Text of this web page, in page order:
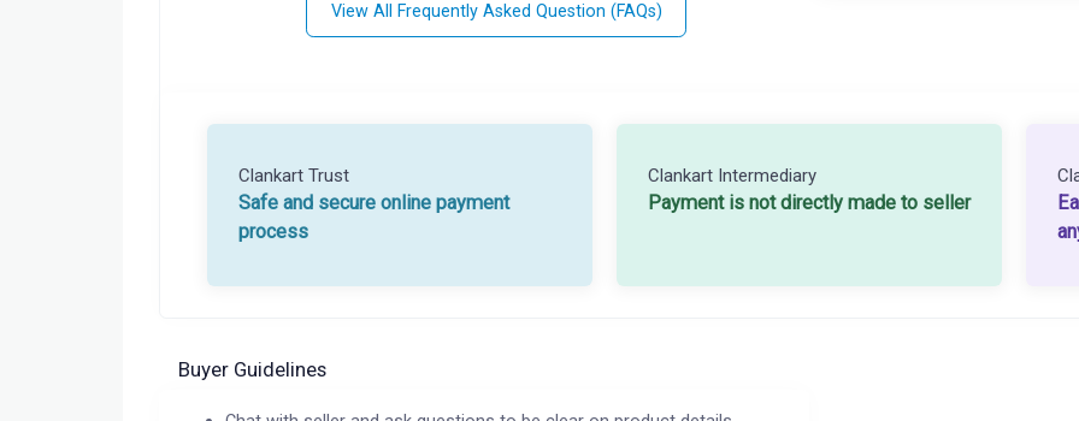
View All Frequently Asked Question (FAQs)
Clankart Trust
Safe and secure online payment
process
Clankart Intermediary
Payment is not directly made to seller
Buyer Guidelines